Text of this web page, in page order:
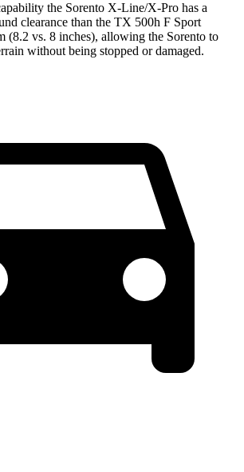
the Sorento X-Line/X-Pro has a
clearance than the TX 500h F Sport
(8.2 vs. 8 inches), allowing the Sorento to
without being stopped or damaged.